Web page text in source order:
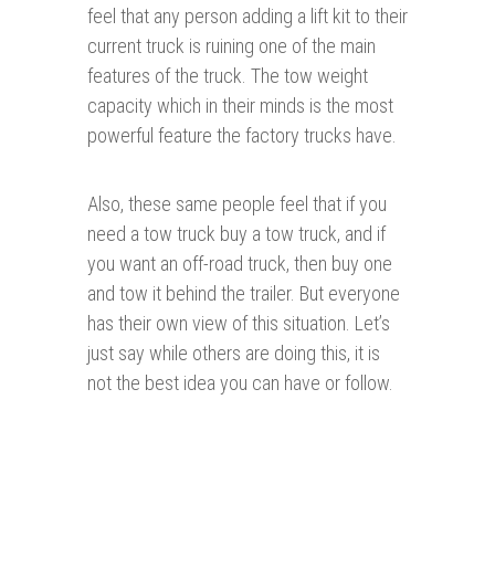
feel that any person adding a lift kit to their
current truck is ruining one of the main
features of the truck. The tow weight
capacity which in their minds is the most
powerful feature the factory trucks have.
Also, these same people feel that if you
need a tow truck buy a tow truck, and if
you want an off-road truck, then buy one
and tow it behind the trailer. But everyone
has their own view of this situation. Let’s
just say while others are doing this, it is
not the best idea you can have or follow.